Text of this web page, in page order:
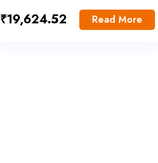
₹19,624.52 Read More